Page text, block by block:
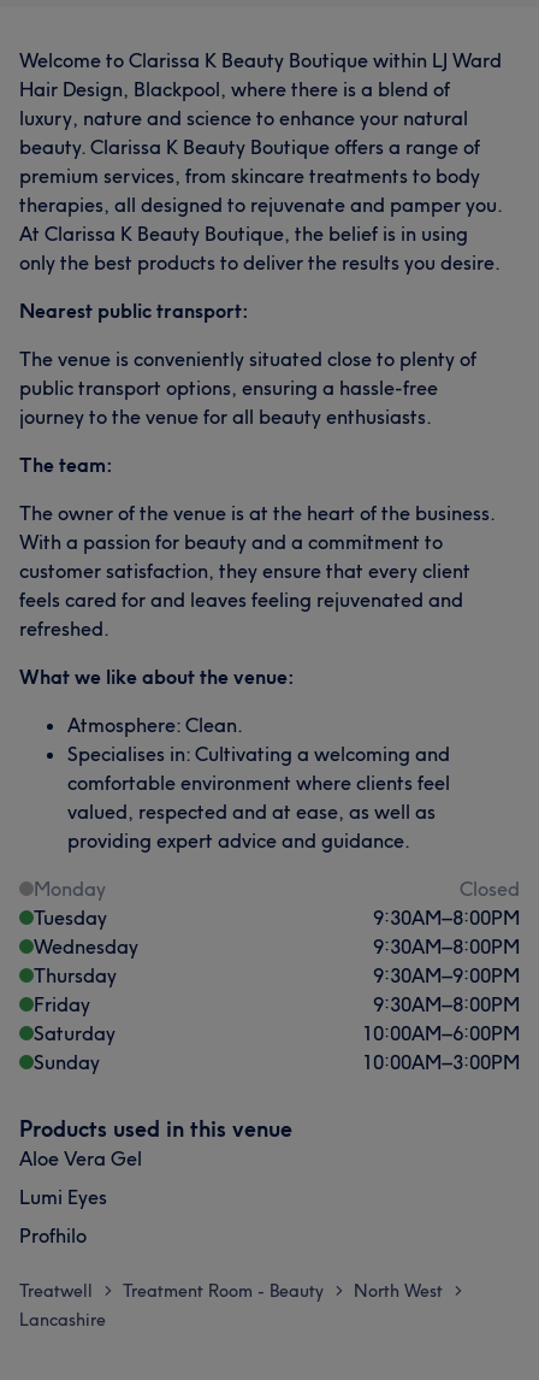
Welcome to Clarissa K Beauty Boutique within LJ Ward
Hair Design, Blackpool, where there is a blend of
luxury, nature and science to enhance your natural
beauty. Clarissa K Beauty Boutique offers a range of
premium services, from skincare treatments to body
therapies, all designed to rejuvenate and pamper you.
At Clarissa K Beauty Boutique, the belief is in using
only the best products to deliver the results you desire.
Nearest public transport:
The venue is conveniently situated close to plenty of
public transport options, ensuring a hassle-free
journey to the venue for all beauty enthusiasts.
The team:
The owner of the venue is at the heart of the business.
With a passion for beauty and a commitment to
customer satisfaction, they ensure that every client
feels cared for and leaves feeling rejuvenated and
refreshed.
What we like about the venue:
Atmosphere: Clean.
Specialises in: Cultivating a welcoming and
comfortable environment where clients feel
valued, respected and at ease, as well as
providing expert advice and guidance.
Monday
Closed
Tuesday
9:30AM–8:00PM
Wednesday
9:30AM–8:00PM
Thursday
9:30AM–9:00PM
Friday
9:30AM–8:00PM
Saturday
10:00AM–6:00PM
Sunday
10:00AM–3:00PM
Products used in this venue
Aloe Vera Gel
Lumi Eyes
Profhilo
Treatwell > Treatment Room - Beauty > North West >
Lancashire